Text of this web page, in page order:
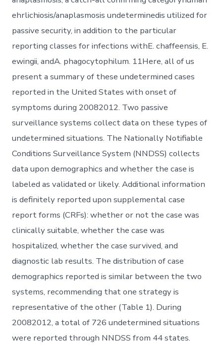
ehrlichiosis/anaplasmosis undeterminedis utilized for
passive security, in addition to the particular
reporting classes for infections withE. chaffeensis, E.
ewingii, andA. phagocytophilum. 11Here, all of us
present a summary of these undetermined cases
reported in the United States with onset of
symptoms during 20082012. Two passive
surveillance systems collect data on these types of
undetermined situations. The Nationally Notifiable
Conditions Surveillance System (NNDSS) collects
data upon demographics and whether the case is
labeled as validated or likely. Additional information
is definitely reported upon supplemental case
report forms (CRFs): whether or not the case was
clinically suitable, whether the case was
hospitalized, whether the case survived, and
diagnostic lab results. The distribution of case
demographics reported is similar between the two
systems, recommending that one strategy is
representative of the other (Table 1). During
20082012, a total of 726 undetermined situations
were reported through NNDSS from 44 states.